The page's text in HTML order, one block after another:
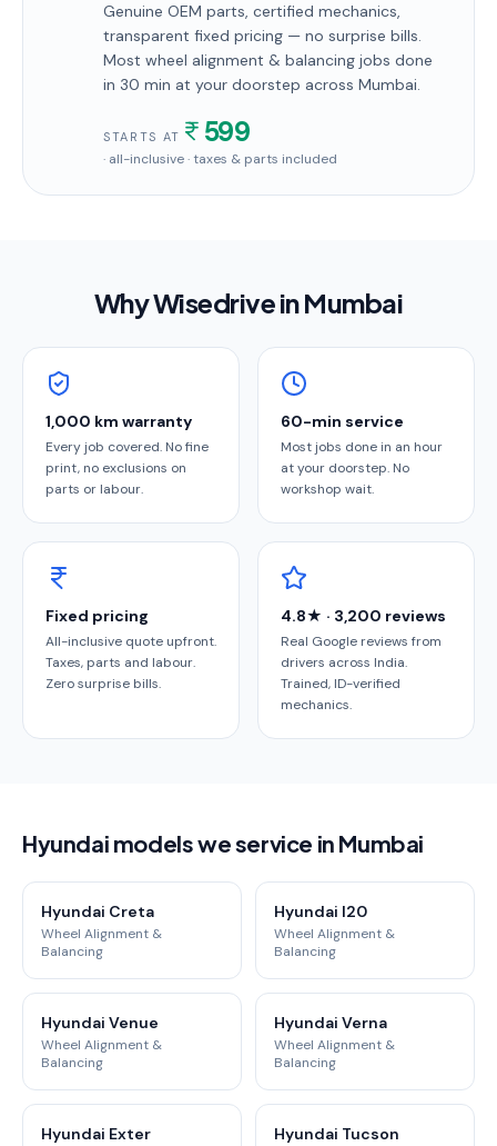
Genuine OEM parts, certified mechanics,
transparent fixed pricing — no surprise bills.
Most wheel alignment & balancing jobs done
in 30 min at your doorstep across Mumbai.
STARTS AT 599
· all-inclusive · taxes & parts included
Why Wisedrive inMumbai
1,000 km warranty
Every job covered. No fine
print, no exclusions on
parts or labour.
60-min service
Most jobs done in an hour
at your doorstep. No
workshop wait.
Fixed pricing
All-inclusive quote upfront.
Taxes, parts and labour.
Zero surprise bills.
4.8★ · 3,200 reviews
Real Google reviews from
drivers across India.
Trained, ID-verified
mechanics.
Hyundai models we service in Mumbai
Hyundai Creta
Wheel Alignment &
Balancing
Hyundai I20
Wheel Alignment &
Balancing
Hyundai Venue
Wheel Alignment &
Balancing
Hyundai Verna
Wheel Alignment &
Balancing
Hyundai Exter Hyundai Tucson